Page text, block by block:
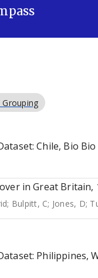
Grouping
Chile, Bio Bio
in Great Britain,
; Bulpitt, C; Jones, D;
Philippines,